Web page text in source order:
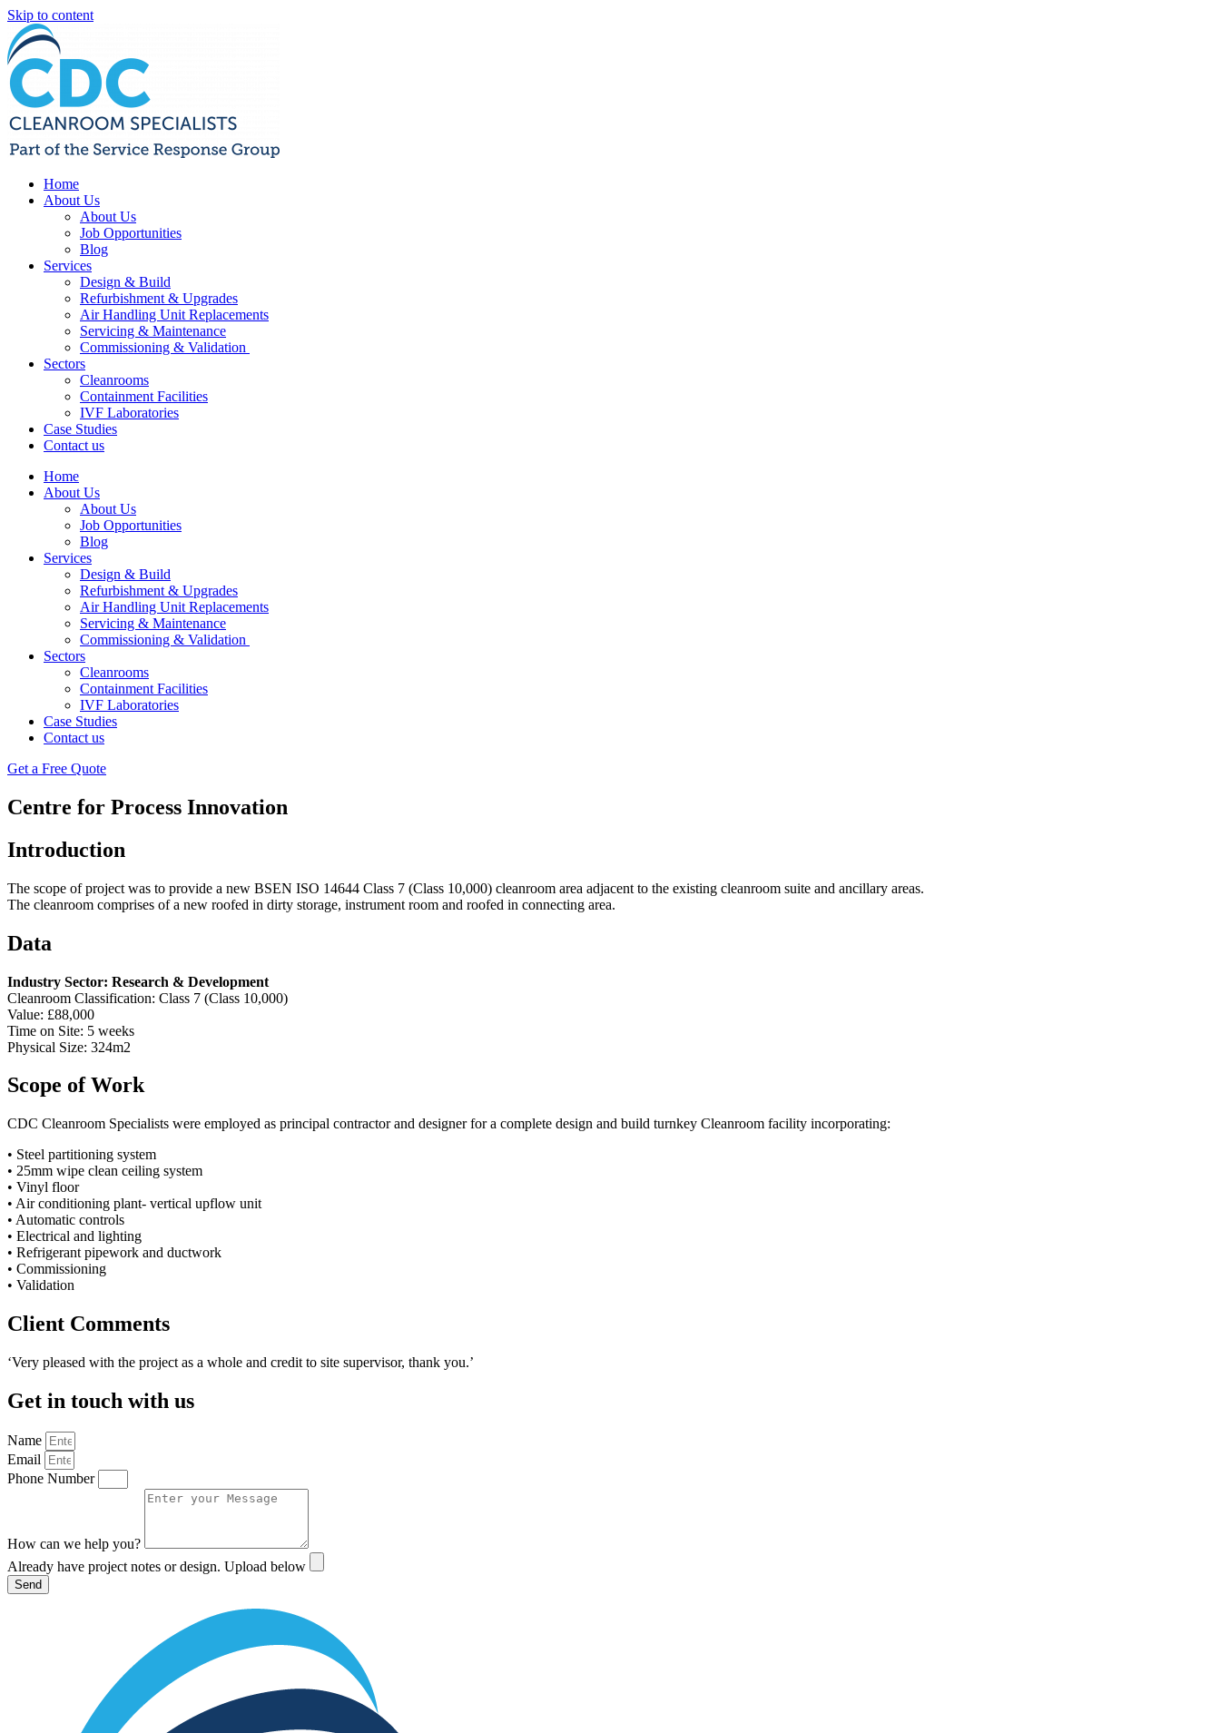
Skip to content
Home
About Us
About Us
Job Opportunities
Blog
Services
Design & Build
Refurbishment & Upgrades
Air Handling Unit Replacements
Servicing & Maintenance
Commissioning & Validation
Sectors
Cleanrooms
Containment Facilities
IVF Laboratories
Case Studies
Contact us
Home
About Us
About Us
Job Opportunities
Blog
Services
Design & Build
Refurbishment & Upgrades
Air Handling Unit Replacements
Servicing & Maintenance
Commissioning & Validation
Sectors
Cleanrooms
Containment Facilities
IVF Laboratories
Case Studies
Contact us
Get a Free Quote
Centre for Process Innovation
Introduction
The scope of project was to provide a new BSEN ISO 14644 Class 7 (Class 10,000) cleanroom area adjacent to the existing cleanroom suite and ancillary areas.
The cleanroom comprises of a new roofed in dirty storage, instrument room and roofed in connecting area.
Data
Industry Sector: Research & Development
Cleanroom Classification: Class 7 (Class 10,000)
Value: £88,000
Time on Site: 5 weeks
Physical Size: 324m2
Scope of Work
CDC Cleanroom Specialists were employed as principal contractor and designer for a complete design and build turnkey Cleanroom facility incorporating:
• Steel partitioning system
• 25mm wipe clean ceiling system
• Vinyl floor
• Air conditioning plant- vertical upflow unit
• Automatic controls
• Electrical and lighting
• Refrigerant pipework and ductwork
• Commissioning
• Validation
Client Comments
‘Very pleased with the project as a whole and credit to site supervisor, thank you.’
Get in touch with us
Name
Email
Phone Number
How can we help you?
Already have project notes or design. Upload below
Send